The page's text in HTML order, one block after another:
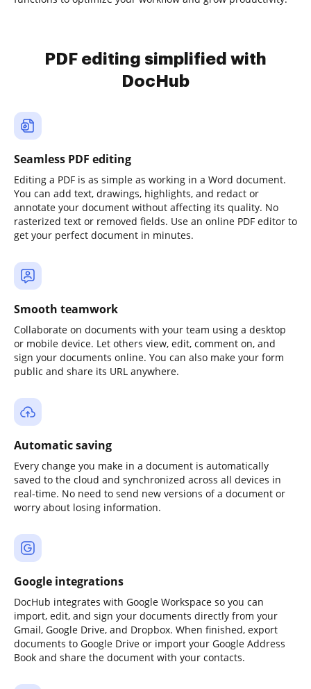
PDF editing simplified with
DocHub
Seamless PDF editing
Editing a PDF is as simple as working in a Word document.
You can add text, drawings, highlights, and redact or
annotate your document without affecting its quality. No
rasterized text or removed fields. Use an online PDF editor to
get your perfect document in minutes.
Smooth teamwork
Collaborate on documents with your team using a desktop
or mobile device. Let others view, edit, comment on, and
sign your documents online. You can also make your form
public and share its URL anywhere.
Automatic saving
Every change you make in a document is automatically
saved to the cloud and synchronized across all devices in
real-time. No need to send new versions of a document or
worry about losing information.
Google integrations
DocHub integrates with Google Workspace so you can
import, edit, and sign your documents directly from your
Gmail, Google Drive, and Dropbox. When finished, export
documents to Google Drive or import your Google Address
Book and share the document with your contacts.